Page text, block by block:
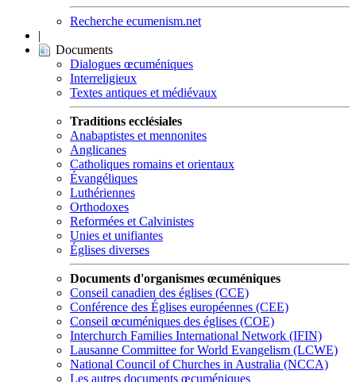
Recherche ecumenism.net
|
Documents
Dialogues œcuméniques
Interreligieux
Textes antiques et médiévaux
Traditions ecclésiales
Anabaptistes et mennonites
Anglicanes
Catholiques romains et orientaux
Évangéliques
Luthériennes
Orthodoxes
Reformées et Calvinistes
Unies et unifiantes
Églises diverses
Documents d'organismes œcuméniques
Conseil canadien des églises (CCE)
Conférence des Églises européennes (CEE)
Conseil œcuméniques des églises (COE)
Interchurch Families International Network (IFIN)
Lausanne Committee for World Evangelism (LCWE)
National Council of Churches in Australia (NCCA)
Les autres documents œcuméniques